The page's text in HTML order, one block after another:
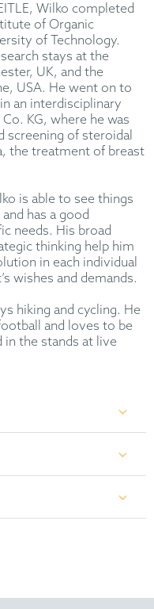
Wilko completed
of Organic
of Technology.
stays at the
UK, and the
USA. He went on to
an interdisciplinary
KG, where he was
screening of steroidal
the treatment of breast
is able to see things
has a good
needs. His broad
thinking help him
in each individual
wishes and demands.
hiking and cycling. He
and loves to be
the stands at live
at Clausthal University
Bar Association